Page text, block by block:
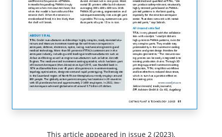
This article appeared in issue 2 (2023).